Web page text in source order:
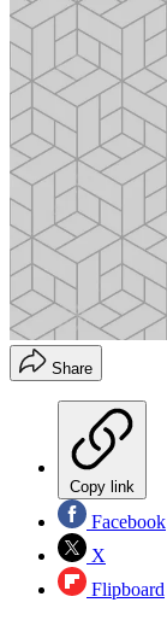
Share
Copy link
Facebook
X
Flipboard